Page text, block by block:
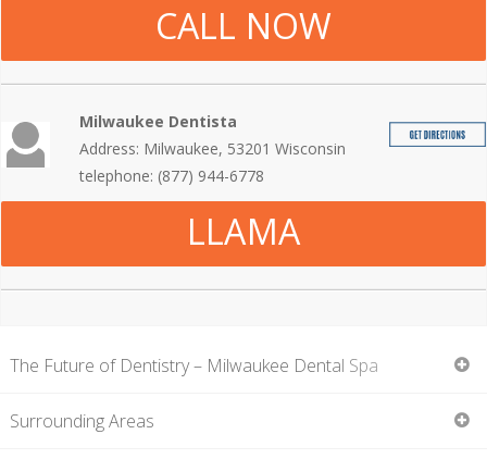
CALL NOW
Milwaukee Dentista
Address: Milwaukee, 53201 Wisconsin
telephone: (877) 944-6778
LLAMA
The Future of Dentistry – Milwaukee Dental Spa
On this page
Surrounding Areas